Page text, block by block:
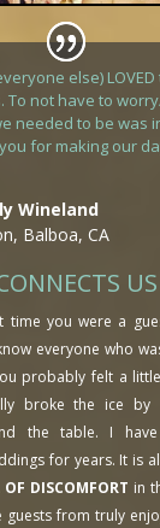
else)
To not have to
needed to be was
for making our
Wineland
Balboa, CA
US
time you were a
everyone who
probably felt a
broke the ice by
the table. I
for years. It is
DISCOMFORT in
from truly